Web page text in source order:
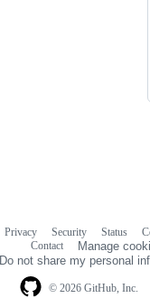
© 2026 GitHub, Inc.
Privacy Security Status
Contact
Manage
Do not share my personal